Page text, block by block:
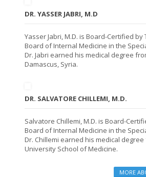
DR. YASSER JABRI, M.D
Yasser Jabri, M.D. is Board-Certified by
Board of Internal Medicine in the
Dr. Jabri earned his medical degree
Damascus, Syria.
DR. SALVATORE CHILLEMI, M.D.
Salvatore Chillemi, M.D. is Board-
Board of Internal Medicine in the
Dr. Chillemi earned his medical degree
University School of Medicine.
MORE